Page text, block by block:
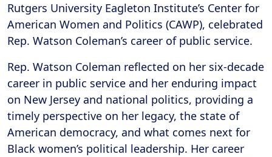
Rutgers University Eagleton Institute’s Center for
American Women and Politics (CAWP), celebrated
Rep. Watson Coleman’s career of public service.
Rep. Watson Coleman reflected on her six-decade
career in public service and her enduring impact
on New Jersey and national politics, providing a
timely perspective on her legacy, the state of
American democracy, and what comes next for
Black women’s political leadership. Her career